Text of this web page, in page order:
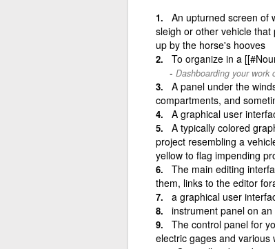
An upturned screen of
sleigh or other vehicle
up by the horse's hooves
To organize in a
Dashboarding your work
A panel under the
compartments, and
A graphical user
A typically colored
project resembling a
yellow to flag impending
The main editing
them, links to the editor
a graphical user
instrument panel on
The control panel for
electric gages and various